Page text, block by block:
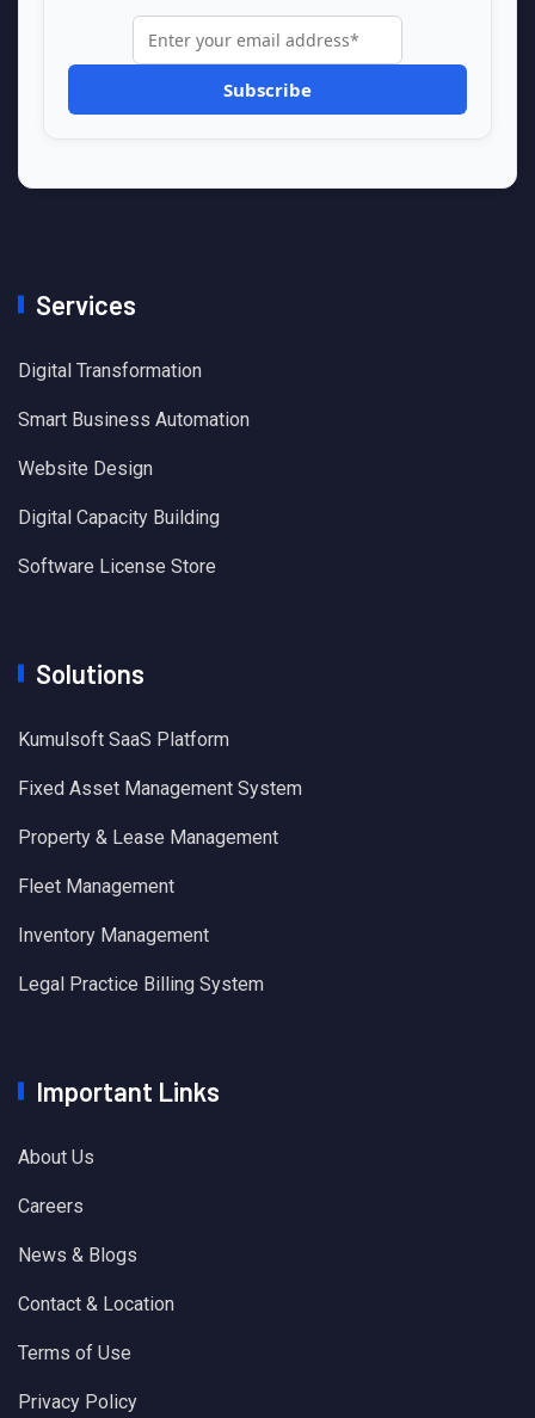
Services
Digital Transformation
Smart Business Automation
Website Design
Digital Capacity Building
Software License Store
Solutions
Kumulsoft SaaS Platform
Fixed Asset Management System
Property & Lease Management
Fleet Management
Inventory Management
Legal Practice Billing System
Important Links
About Us
Careers
News & Blogs
Contact & Location
Terms of Use
Privacy Policy